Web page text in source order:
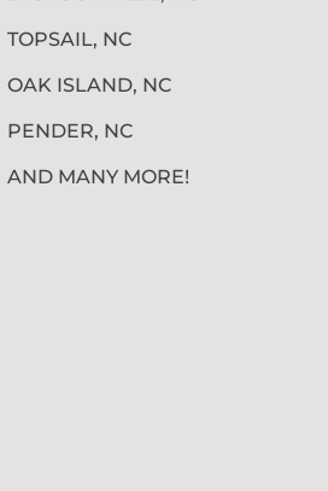
TOPSAIL, NC
OAK ISLAND, NC
PENDER, NC
AND MANY MORE!